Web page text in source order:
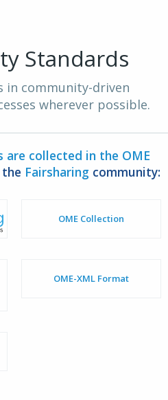
Standards
in community-driven
wherever possible.
are collected in the OME
Fairsharing community:
OME Collection
OME-XML Format